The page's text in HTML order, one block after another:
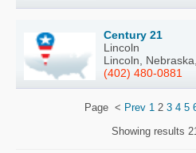
Century 21
Lincoln
Lincoln,
(402) 480-0881
Page < Prev 1 2 3 4 5
Showing results